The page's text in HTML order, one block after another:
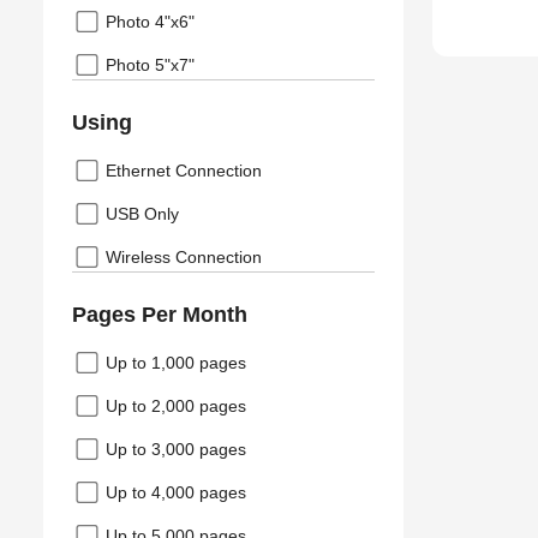
Photo 4"x6"
Photo 5"x7"
Using
Ethernet Connection
USB Only
Wireless Connection
Pages Per Month
Up to 1,000 pages
Up to 2,000 pages
Up to 3,000 pages
Up to 4,000 pages